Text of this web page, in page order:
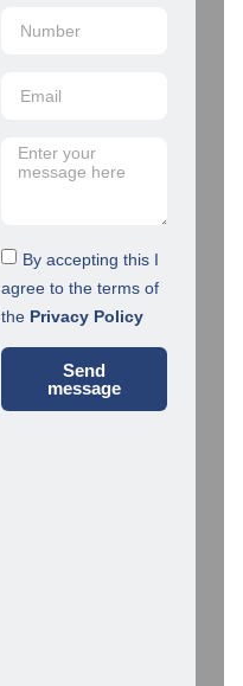
By accepting this I
agree to the terms of
the Privacy Policy
Send
message